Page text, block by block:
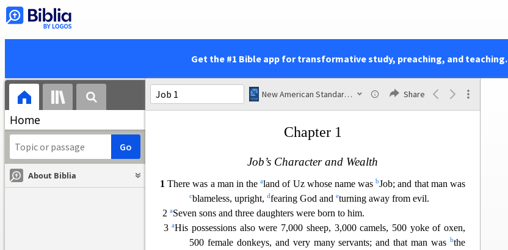
Get the #1 Bible app for transformative study, preaching, and teaching.
Home
About Biblia
New American Standard Bible (1995) Share
The Book of
JOB
Chapter 1
Job’s Character and Wealth
1 There was a man in thealand of Uz whose name wasbJob; and that man was
cblameless, upright, dfearing God and eturning away from evil.
2 aSeven sons and three daughters were born to him.
3aHis possessions also were 7,000 sheep, 3,000 camels, 500 yoke of oxen,
500 female donkeys, and very many servants; and that man was bthe